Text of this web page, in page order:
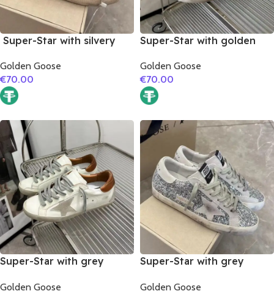
Super-Star with silvery
glitter heel
Golden Goose
€70.00
Super-Star with golden
matte cowhide leather
heel
Golden Goose
€70.00
Super-Star with grey
brown matte cowhide
Golden Goose
Super-Star with grey
grey suede leather heel
Golden Goose